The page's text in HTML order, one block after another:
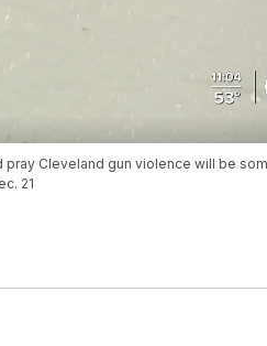
Cleveland gun violence will be
21